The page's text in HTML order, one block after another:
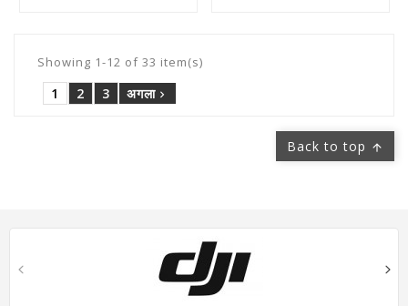
Showing 1-12 of 33 item(s)
1 2 3 अगला 
Back to top 